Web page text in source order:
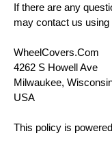
If there are any
may contact us using
WheelCovers.Com
4262 S Howell Ave
Milwaukee,
USA
This policy is